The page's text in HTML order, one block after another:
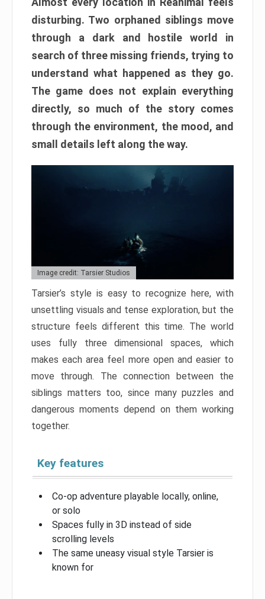
disturbing. Two orphaned siblings move
through a dark and hostile world in
search of three missing friends, trying to
understand what happened as they go.
The game does not explain everything
directly, so much of the story comes
through the environment, the mood, and
small details left along the way.
Image credit: Tarsier Studios
Tarsier’s style is easy to recognize here, with
unsettling visuals and tense exploration, but the
structure feels different this time. The world
uses fully three dimensional spaces, which
makes each area feel more open and easier to
move through. The connection between the
siblings matters too, since many puzzles and
dangerous moments depend on them working
together.
Key features
Co-op adventure playable locally, online,
or solo
Spaces fully in 3D instead of side
scrolling levels
The same uneasy visual style Tarsier is
known for